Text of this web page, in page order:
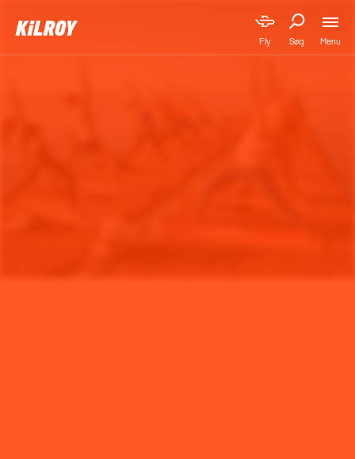
Fly Søg Menu